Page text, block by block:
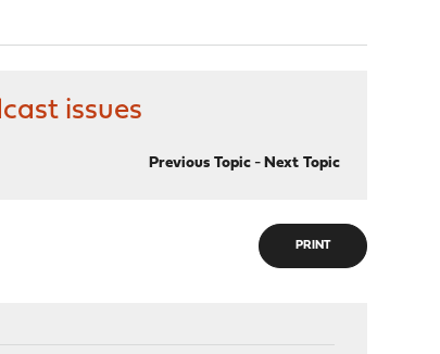
issues
Previous Topic- Next Topic
PRINT